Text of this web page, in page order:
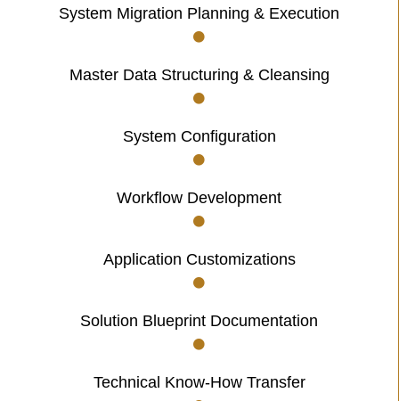
System Migration Planning & Execution
Master Data Structuring & Cleansing
System Configuration
Workflow Development
Application Customizations
Solution Blueprint Documentation
Technical Know-How Transfer